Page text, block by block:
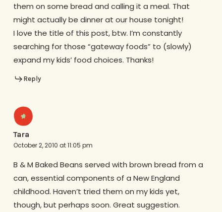
them on some bread and calling it a meal. That
might actually be dinner at our house tonight!
I love the title of this post, btw. I’m constantly
searching for those “gateway foods” to (slowly)
expand my kids’ food choices. Thanks!
Reply
Tara
October 2, 2010 at 11:05 pm
B & M Baked Beans served with brown bread from a
can, essential components of a New England
childhood. Haven’t tried them on my kids yet,
though, but perhaps soon. Great suggestion.